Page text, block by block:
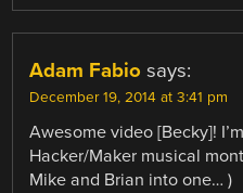
Adam Fabio says:
December 19, 2014 at 3:41 pm
Awesome video [Becky]!
Hacker/Maker musical
Mike and Brian into one… )